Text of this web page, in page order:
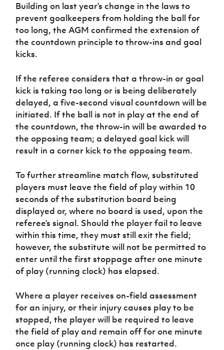
Building on last year’s change in the laws to
prevent goalkeepers from holding the ball for
too long, the AGM confirmed the extension of
the countdown principle to throw-ins and goal
kicks.
If the referee considers that a throw-in or goal
kick is taking too long or is being deliberately
delayed, a five-second visual countdown will be
initiated. If the ball is not in play at the end of
the countdown, the throw-in will be awarded to
the opposing team; a delayed goal kick will
result in a corner kick to the opposing team.
To further streamline match flow, substituted
players must leave the field of play within 10
seconds of the substitution board being
displayed or, where no board is used, upon the
referee’s signal. Should the player fail to leave
within this time, they must still exit the field;
however, the substitute will not be permitted to
enter until the first stoppage after one minute
of play (running clock) has elapsed.
Where a player receives on-field assessment
for an injury, or their injury causes play to be
stopped, the player will be required to leave
the field of play and remain off for one minute
once play (running clock) has restarted.